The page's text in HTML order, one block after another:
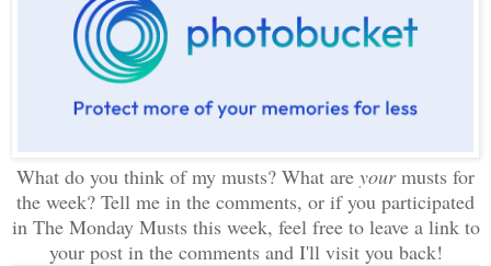
What do you think of my musts? What are yourmusts for
the week? Tell me in the comments, or if you participated
in The Monday Musts this week, feel free to leave a link to
your post in the comments and I'll visit you back!